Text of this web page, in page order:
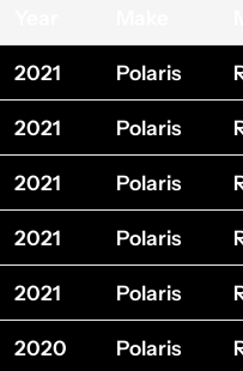
2021 Polaris
2021 Polaris
2021 Polaris
2021 Polaris
2021 Polaris
2020 Polaris